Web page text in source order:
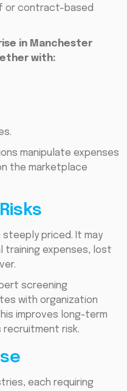
or contract-based
in Manchester
with:
manipulate expenses
the marketplace
steeply priced. It may
training expenses, lost
screening
with organization
improves long-term
risk.
each requiring